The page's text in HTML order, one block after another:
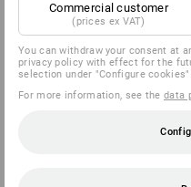
Commercial customer
(prices ex VAT)
You can withdraw your consent at
privacy policy with effect for the
selection under "Configure cookies".
For more information, see thedata